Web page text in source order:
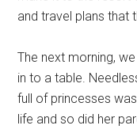
and travel plans that
The next morning,
in to a table.
full of princesses
life and so did her